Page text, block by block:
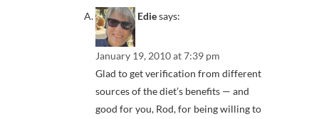
Ediesays:
January 19, 2010 at 7:39 pm
Glad to get verification from different
sources of the diet’s benefits — and
good for you, Rod, for being willing to